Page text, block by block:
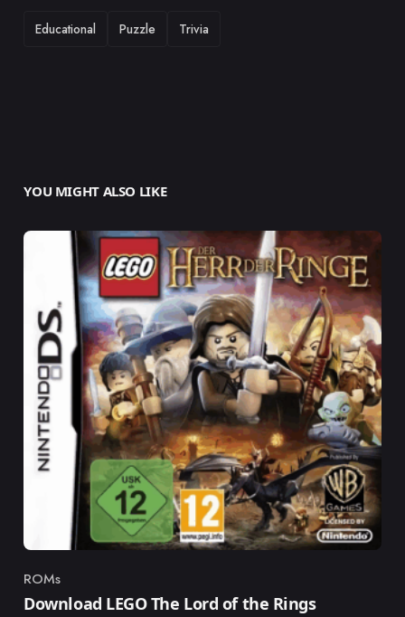
TAGS
Educational Puzzle Trivia
YOU MIGHT ALSO LIKE
Category
ROMs
Download LEGO The Lord of the Rings